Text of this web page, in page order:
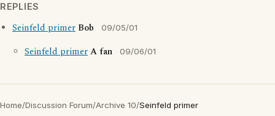
REPLIES
Seinfeld primer Bob 09/05/01
Seinfeld primerA fan 09/06/01
Home/Discussion Forum/Archive 10/Seinfeld primer